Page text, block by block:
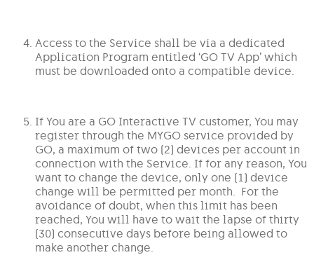
Access to the Service shall be via a dedicated
Application Program entitled ‘GO TV App’ which
must be downloaded onto a compatible device.
If You are a GO Interactive TV customer, You may
register through the MYGO service provided by
GO, a maximum of two (2) devices per account in
connection with the Service. If for any reason, You
want to change the device, only one (1) device
change will be permitted per month. For the
avoidance of doubt, when this limit has been
reached, You will have to wait the lapse of thirty
(30) consecutive days before being allowed to
make another change.